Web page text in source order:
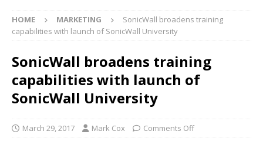
HOME MARKETING
SonicWall broadens training
capabilities with launch of SonicWall University
SonicWall broadens training
capabilities with launch of
SonicWall University
March 29, 2017 Mark Cox Comments Off